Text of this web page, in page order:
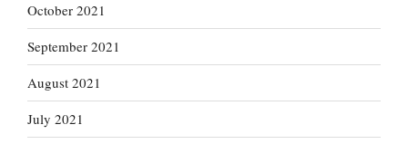
October 2021
September 2021
August 2021
July 2021